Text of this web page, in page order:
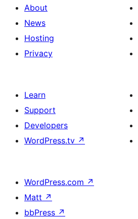
About
News
Hosting
Privacy
Learn
Support
Developers
WordPress.tv ↗
WordPress.com ↗
Matt ↗
bbPress ↗